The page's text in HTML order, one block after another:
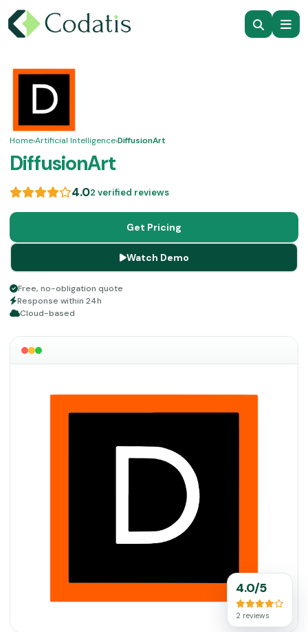
Home›Artificial Intelligence›DiffusionArt
DiffusionArt
4.02 verified reviews
Get Pricing
Watch Demo
Free, no-obligation quote
Response within 24h
Cloud-based
4.0/5
2 reviews